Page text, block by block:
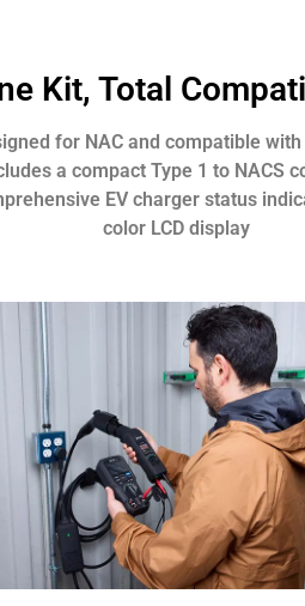
Kit, Total
for NAC and compatible
a compact Type 1 to NACS
EV charger status
color LCD display